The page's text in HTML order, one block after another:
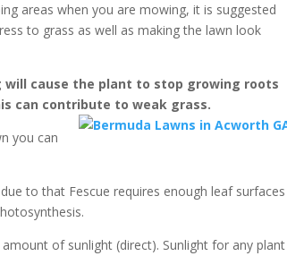
areas when you are mowing, it is suggested
to grass as well as making the lawn look
cause the plant to stop growing roots
can contribute to weak grass.
you can
to that Fescue requires enough leaf surfaces
of sunlight (direct). Sunlight for any plant